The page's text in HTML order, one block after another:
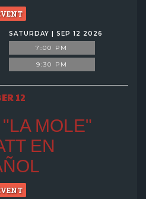
SATURDAY | SEP 12 2026
7:00 PM
9:30 PM
12
MOLE"
EN